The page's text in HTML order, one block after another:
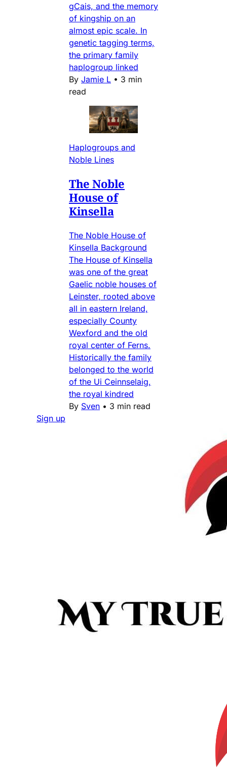
gCais, and the memory
of kingship on an
almost epic scale. In
genetic tagging terms,
the primary family
haplogroup linked
By Jamie L • 3 min
read
Haplogroups and
Noble Lines
The Noble
House of
Kinsella
The Noble House of
Kinsella Background
The House of Kinsella
was one of the great
Gaelic noble houses of
Leinster, rooted above
all in eastern Ireland,
especially County
Wexford and the old
royal center of Ferns.
Historically the family
belonged to the world
of the Ui Ceinnselaig,
the royal kindred
By Sven • 3 min read
Sign up